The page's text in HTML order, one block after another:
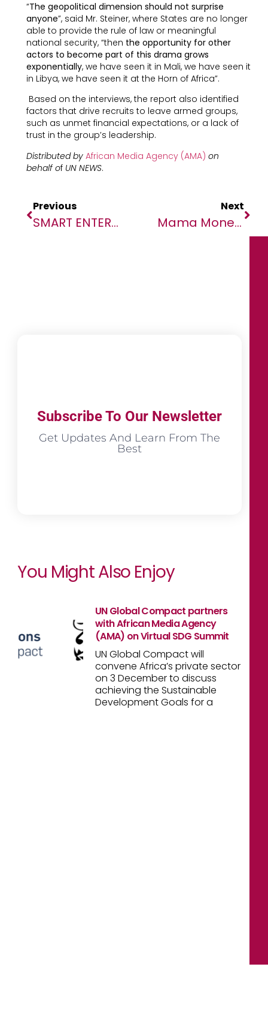
“The geopolitical dimension should not surprise
anyone”, said Mr. Steiner, where States are no longer
able to provide the rule of law or meaningful
national security, “then the opportunity for other
actors to become part of this drama grows
exponentially, we have seen it in Mali, we have seen it
in Libya, we have seen it at the Horn of Africa”.
Based on the interviews, the report also identified
factors that drive recruits to leave armed groups,
such as unmet financial expectations, or a lack of
trust in the group’s leadership.
Distributed by African Media Agency (AMA) on
behalf of UN NEWS.
Previous
SMART ENTERPRISE: Smart Africa Media Rebrands To SmartCompany.Africa
Next
Mama Money And TNM Partner For Money Transfers To Malawi
Subscribe To Our Newsletter
Get Updates And Learn From The
Best
You Might Also Enjoy
UN Global Compact partners
with African Media Agency
(AMA) on Virtual SDG Summit
UN Global Compact will
convene Africa’s private sector
on 3 December to discuss
achieving the Sustainable
Development Goals for a